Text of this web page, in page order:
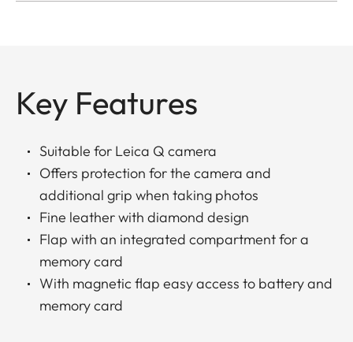
Key Features
Suitable for Leica Q camera
Offers protection for the camera and
additional grip when taking photos
Fine leather with diamond design
Flap with an integrated compartment for a
memory card
With magnetic flap easy access to battery and
memory card